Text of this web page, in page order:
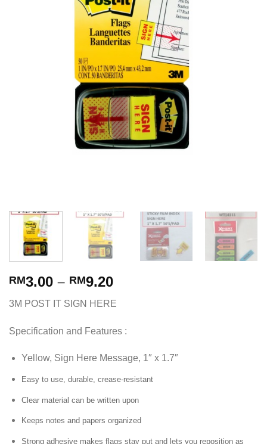
RM3.00 – RM9.20
3M POST IT SIGN HERE
Specification and Features :
Yellow, Sign Here Message, 1″ x 1.7″
Easy to use, durable, crease-resistant
Clear material can be written upon
Keeps notes and papers organized
Strong adhesive makes flags stay put and lets you reposition as